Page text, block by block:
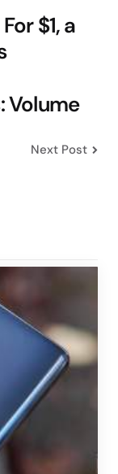
$1, a
Volume
Next Post